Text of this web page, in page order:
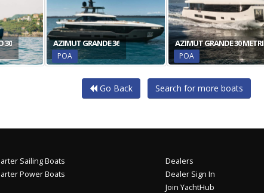
30 AZIMUT GRANDE 36
POA
AZIMUT GRANDE 30 METRI
POA
Go Back Search for more boats
Sailing Boats
Power Boats
Dealers
Dealer Sign In
Join YachtHub